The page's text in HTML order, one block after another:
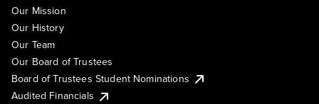
Our Mission
Our History
Our Team
Our Board of Trustees
Board of Trustees Student Nominations
Audited Financials